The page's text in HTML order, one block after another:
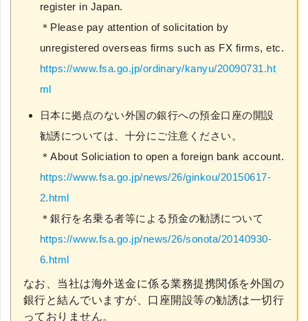
register in Japan.
＊Please pay attention of solicitation by
unregistered overseas firms such as FX firms, etc.
https://www.fsa.go.jp/ordinary/kanyu/20090731.ht
ml
日本に拠点のない外国の銀行への預金口座の開設
勧誘については、十分にご注意ください。
＊About Soliciation to open a foreign bank account.
https://www.fsa.go.jp/news/26/ginkou/20150617-
2.html
＊銀行を名乗る者等による預金の勧誘について
https://www.fsa.go.jp/news/26/sonota/20140930-
6.html
なお、当社は海外送金に係る業務提携関係を外国の
銀行と結んでいますが、口座開設等の勧誘は一切行
っておりません。